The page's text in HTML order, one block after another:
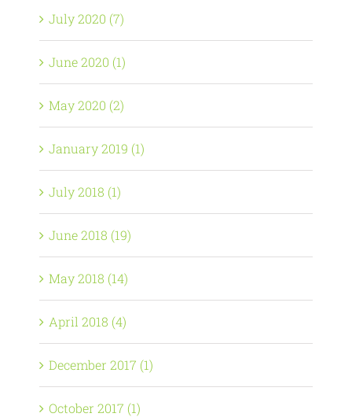
July 2020 (7)
June 2020 (1)
May 2020 (2)
January 2019 (1)
July 2018 (1)
June 2018 (19)
May 2018 (14)
April 2018 (4)
December 2017 (1)
October 2017 (1)